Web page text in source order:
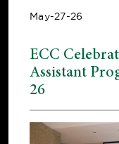
May-27-26
ECC
Assistant
26